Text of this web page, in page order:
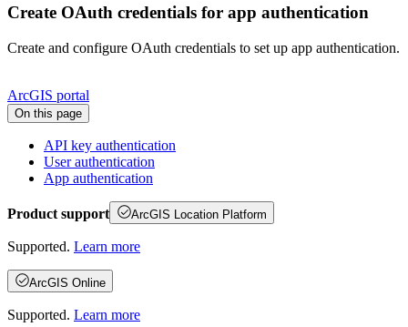
Create OAuth credentials for app authentication
Create and configure OAuth credentials to set up app authentication.
ArcGIS portal
On this page
API key authentication
User authentication
App authentication
Product support ArcGIS Location Platform
Supported. Learn more
ArcGIS Online
Supported. Learn more